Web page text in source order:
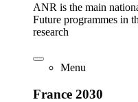
ANR is the main
Future programmes in
research
Menu
France 2030